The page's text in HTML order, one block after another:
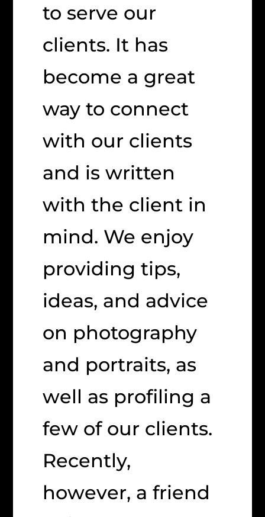
to serve our
clients. It has
become a great
way to connect
with our clients
and is written
with the client in
mind. We enjoy
providing tips,
ideas, and advice
on photography
and portraits, as
well as profiling a
few of our clients.
Recently,
however, a friend